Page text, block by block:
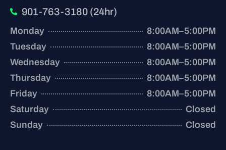
901-763-3180 (24hr)
Monday
8:00AM–5:00PM
Tuesday
8:00AM–5:00PM
Wednesday
8:00AM–5:00PM
Thursday
8:00AM–5:00PM
Friday
8:00AM–5:00PM
Saturday
Closed
Sunday
Closed